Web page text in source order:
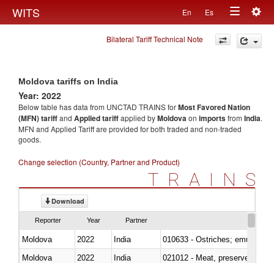
WITS En Es
Toggle
navigation
Bilateral Tariff Technical Note
Moldova tariffs on India
Year: 2022
Below table has data from UNCTAD TRAINS forMost Favored Nation
(MFN) tariffand Applied tariffapplied byMoldovaon importsfrom India.
MFN and Applied Tariff are provided for both traded and non-traded
goods.
Change selection (Country, Partner and Product)
TRAINS
Download
Reporter Year Partner
Moldova 2022 India
010633 - Ostriches; emus
Moldova
2022 India
021012 - Meat, preserved; of